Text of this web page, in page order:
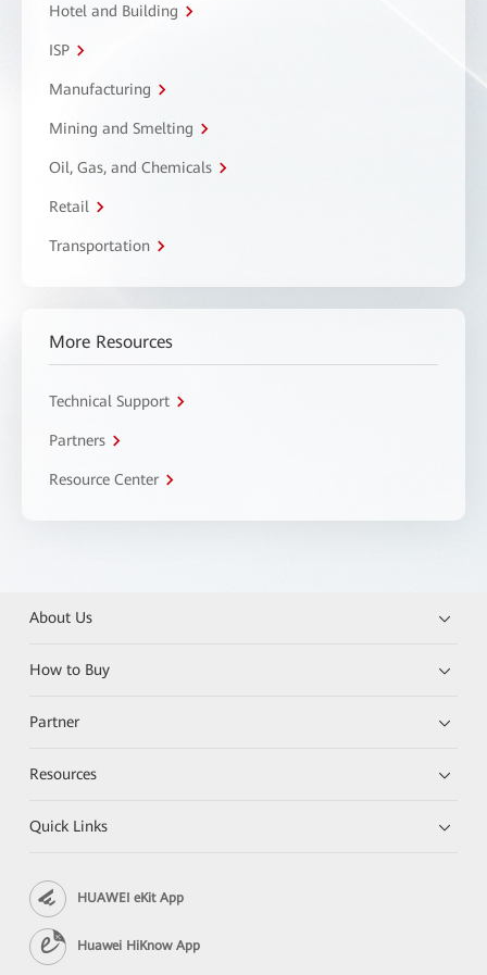
Hotel and Building
ISP
Manufacturing
Mining and Smelting
Oil, Gas, and Chemicals
Retail
Transportation
More Resources
Technical Support
Partners
Resource Center
About Us
How to Buy
Partner
Resources
Quick Links
HUAWEI eKit App
Huawei HiKnow App